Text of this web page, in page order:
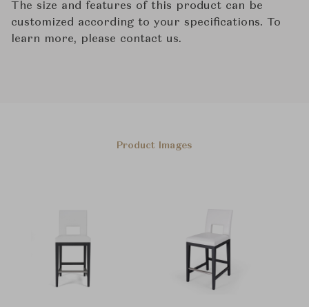
The size and features of this product can be
customized according to your specifications. To
learn more, please contact us.
Product Images